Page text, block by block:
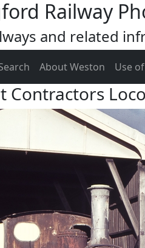
Railway
and related
About Weston Use
Contractors